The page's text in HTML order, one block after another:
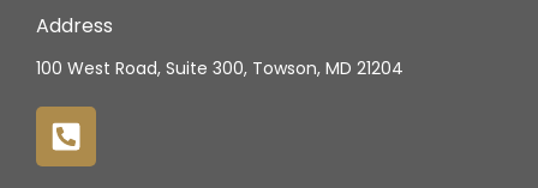
Address
100 West Road, Suite 300, Towson, MD 21204